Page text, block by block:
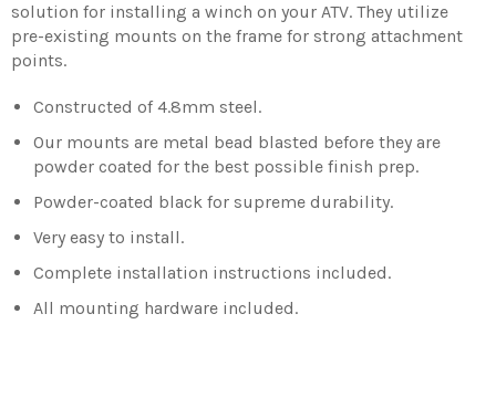
solution for installing a winch on your ATV. They utilize
pre-existing mounts on the frame for strong attachment
points.
Constructed of 4.8mm steel.
Our mounts are metal bead blasted before they are
powder coated for the best possible finish prep.
Powder-coated black for supreme durability.
Very easy to install.
Complete installation instructions included.
All mounting hardware included.